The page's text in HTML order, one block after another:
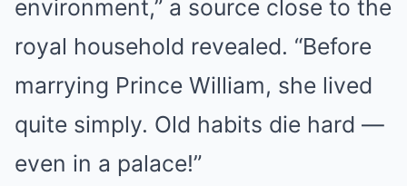
environment,” a source close to the
royal household revealed. “Before
marrying Prince William, she lived
quite simply. Old habits die hard —
even in a palace!”